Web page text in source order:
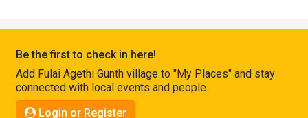
Connect
Be the first to check in here!
Add Fulai Agethi Gunth village to "My Places" and stay
connected with local events and people.
Login or Register